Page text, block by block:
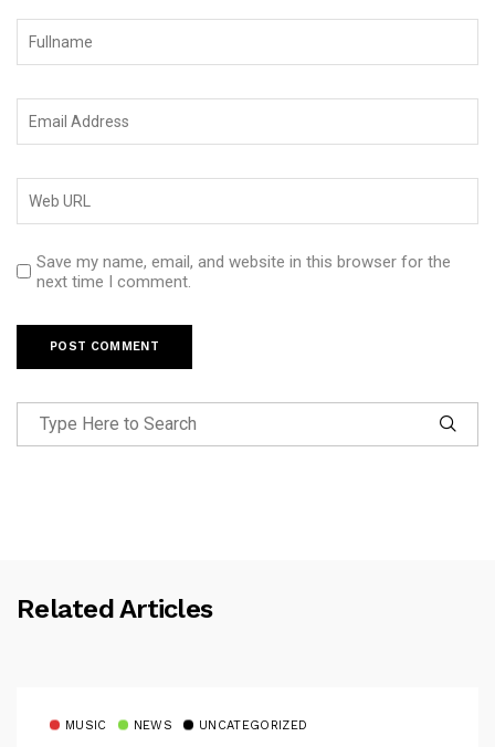
Save my name, email, and website in this browser for the
next time I comment.
Related Articles
MUSIC NEWS UNCATEGORIZED